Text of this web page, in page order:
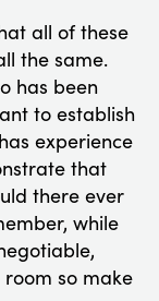
all of these
the same.
has been
to establish
experience
that
there ever
while
so make